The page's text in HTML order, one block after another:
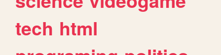
tech html